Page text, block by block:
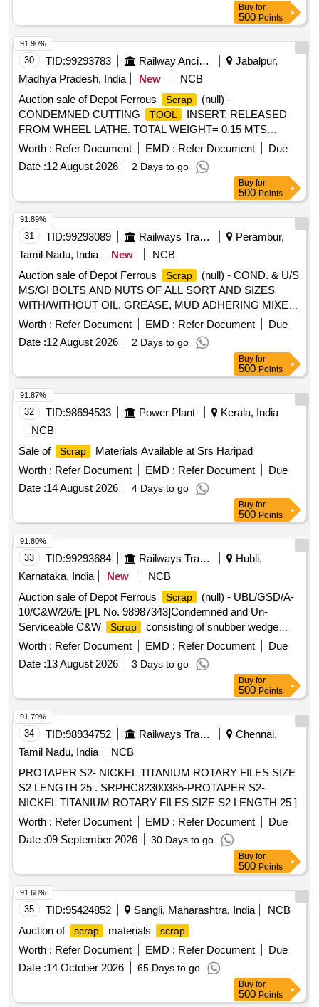
Buy for
500 Points
30 TID:99293783 Railway Ancillaries
Jabalpur,
Madhya Pradesh, India
New
NCB
Auction sale of Depot Ferrous
Scrap
(null) -
CONDEMNED CUTTING
TOOL
INSERT. RELEASED
FROM WHEEL LATHE. TOTAL WEIGHT= 0.15 MTS
APPROX. FOR CUSTODIAN INFORMATION SS-11 NO.
TOOLS
/07/26/19 DATE 17/07/2026. DS-8
NOTE NO. 141924 DATE 30/07/2026. MODE OF
DELIVERY BY ACTUAL WEIGHT ONLY. (REMARK- 1.
SALE CONDITION "AS IS WHERE IS BASIS" & UNIFORM
SALE CONDITION FOR E-AUCTION IS APPLICABLE.)
Worth : Refer Document EMD : Refer Document
Due
Date :12 August 2026 2 Days to go
91.90%
Buy for
500 Points
31 TID:99293089 Railways Transport Services
Perambur,
Tamil Nadu, India
New
NCB
Auction sale of Depot Ferrous
Scrap
(null) - COND. & U/S
MS/GI BOLTS AND NUTS OF ALL SORT AND SIZES
WITH/WITHOUT OIL, GREASE, MUD ADHERING MIXED
WITH RIVETS, SMALL SPRINGS, COTTER PIN,
FASTENERS,AXLE BOX BOLT, BEARING BOLT, HOOKS,
ER CLIP, SHACKLE PIN, ALL TYPES OF PINS,
FASTNERS,DUST SHIELD, NAILS, GI STRIP, PACKING
PLATE, LOCKING PLATE, ALL TYPES OF VERY SMALL
SPRING OF ALL SORTS, SHAPES AND SIZES, CLAMPS,
BRAKE SHOE KEY, SAFETY STRAP, WASHER, HOOKS,
SLEEVES, SMALL IRON PIECES/PLATES, SPLIT PIN,
HEX HEAD SCREW, BRAKE KEY, MS SLOB HEAD OF
ALL SORTS, SHAPES AND SIZES IN
FULL/CUT/BROKEN/DAMAGED/RUSTED CONDITION IN
AS IS WHERE IS CONDITION. PL NO 98050035.
CUSTODIAN: CDMS-RSF-GSD-PER. NOTE: 1) ANY
NON-FERROUS ITEMS FOUND DURING DELIVERY
LOADING BY CRANE/JCB PERMITTED LOCATION: B
ROW BIN 5
Worth : Refer Document EMD : Refer Document
Due
Date :12 August 2026 2 Days to go
91.89%
Buy for
500 Points
32 TID:98694533 Power Plant
Kerala, India
NCB
Sale of
Scrap
Materials Available at Srs Haripad
Worth : Refer Document EMD : Refer Document
Due
Date :14 August 2026 4 Days to go
91.87%
Buy for
500 Points
33 TID:99293684 Railways Transport Services
Hubli,
Karnataka, India
New
NCB
Auction sale of Depot Ferrous
Scrap
(null) - UBL/GSD/A-
10/C&W/26/E [PL No. 98987343]Condemned and Un-
Serviceable C&W
Scrap
consisting of snubber wedge
blocks, bolsters, adopter narrow jaws, centre pivot tops,
knuckles, sticker casting wear plates, and other C& W
similar items . Available under the custody of DMS C&R
ward GSD/UBL. Location: Road no -01 A-Block GSD/UBL
Bin No-A-10. Remarks-. Delivery should start from one end.
No pick and choose allowed
Worth : Refer Document EMD : Refer Document
Due
Date :13 August 2026 3 Days to go
91.80%
Buy for
500 Points
34 TID:98934752 Railways Transport Services
Chennai,
Tamil Nadu, India
NCB
PROTAPER S2- NICKEL TITANIUM ROTARY FILES SIZE
S2 LENGTH 25 . SRPHC82300385-PROTAPER S2-
NICKEL TITANIUM ROTARY FILES SIZE S2 LENGTH 25 ]
Worth : Refer Document EMD : Refer Document
Due
Date :09 September 2026 30 Days to go
91.79%
Buy for
500 Points
35 TID:95424852 Sangli, Maharashtra, India
NCB
Auction of
scrap materials scrap
Worth : Refer Document EMD : Refer Document
Due
Date :14 October 2026 65 Days to go
91.68%
Buy for
500 Points